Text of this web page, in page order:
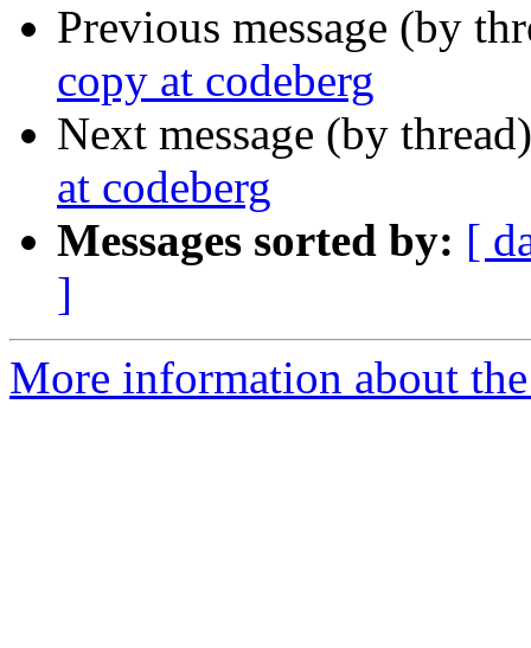
Previous message (by
copy at codeberg
Next message (by
at codeberg
Messages sorted by: [
]
More information about